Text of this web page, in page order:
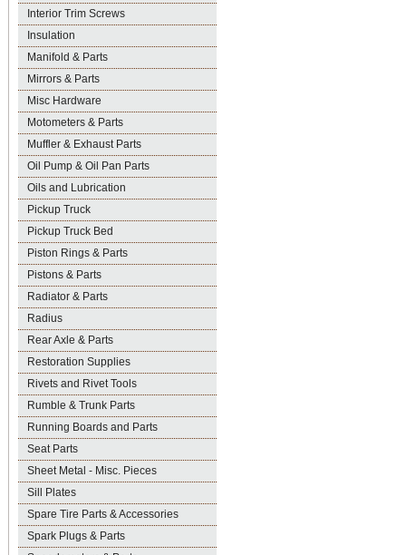
Interior Trim Screws
Insulation
Manifold & Parts
Mirrors & Parts
Misc Hardware
Motometers & Parts
Muffler & Exhaust Parts
Oil Pump & Oil Pan Parts
Oils and Lubrication
Pickup Truck
Pickup Truck Bed
Piston Rings & Parts
Pistons & Parts
Radiator & Parts
Radius
Rear Axle & Parts
Restoration Supplies
Rivets and Rivet Tools
Rumble & Trunk Parts
Running Boards and Parts
Seat Parts
Sheet Metal - Misc. Pieces
Sill Plates
Spare Tire Parts & Accessories
Spark Plugs & Parts